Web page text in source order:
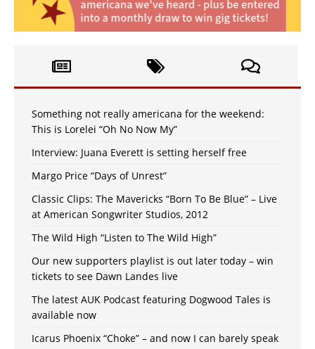
Something not really americana for the weekend:
This is Lorelei “Oh No Now My”
Interview: Juana Everett is setting herself free
Margo Price “Days of Unrest”
Classic Clips: The Mavericks “Born To Be Blue” – Live
at American Songwriter Studios, 2012
The Wild High “Listen to The Wild High”
Our new supporters playlist is out later today – win
tickets to see Dawn Landes live
The latest AUK Podcast featuring Dogwood Tales is
available now
Icarus Phoenix “Choke” – and now I can barely speak